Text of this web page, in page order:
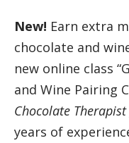
New! Earn extra
chocolate and
new online class
and Wine Pairing
Chocolate Therapist
years of